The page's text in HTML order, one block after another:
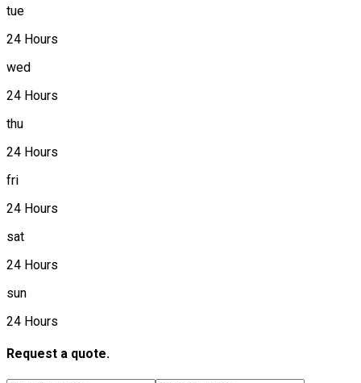
tue
24 Hours
wed
24 Hours
thu
24 Hours
fri
24 Hours
sat
24 Hours
sun
24 Hours
Request a quote.